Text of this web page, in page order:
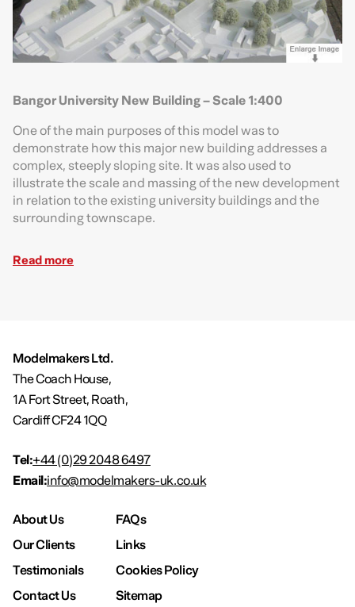
Bangor University New Building – Scale 1:400
One of the main purposes of this model was to
demonstrate how this major new building addresses a
complex, steeply sloping site. It was also used to
illustrate the scale and massing of the new development
in relation to the existing university buildings and the
surrounding townscape.
Read more
Modelmakers Ltd.
The Coach House,
1A Fort Street, Roath,
Cardiff CF24 1QQ
Tel:+44 (0)29 2048 6497
Email:info@modelmakers-uk.co.uk
About Us
FAQs
Our Clients
Links
Testimonials
Cookies Policy
Contact Us
Sitemap